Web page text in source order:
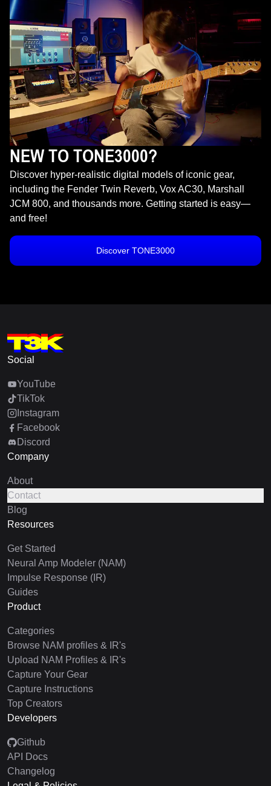
NEW TO TONE3000?
Discover hyper-realistic digital models of iconic gear,
including the Fender Twin Reverb, Vox AC30, Marshall
JCM 800, and thousands more. Getting started is easy—
and free!
Discover TONE3000
Social
YouTube
TikTok
Instagram
Facebook
Discord
Company
About
Contact
Blog
Resources
Get Started
Neural Amp Modeler (NAM)
Impulse Response (IR)
Guides
Product
Categories
Browse NAM profiles & IR's
Upload NAM Profiles & IR's
Capture Your Gear
Capture Instructions
Top Creators
Developers
Github
API Docs
Changelog